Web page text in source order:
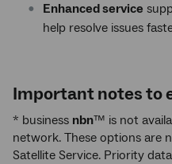
Enhanced service
help resolve issues
Important notes to
* business nbn™ is not
network. These options are
Satellite Service. Priority